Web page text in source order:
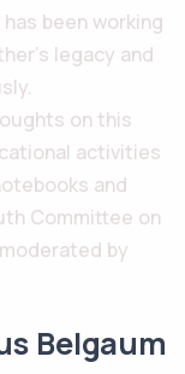
been working
legacy and
on this
activities
and
Committee on
by
Belgaum